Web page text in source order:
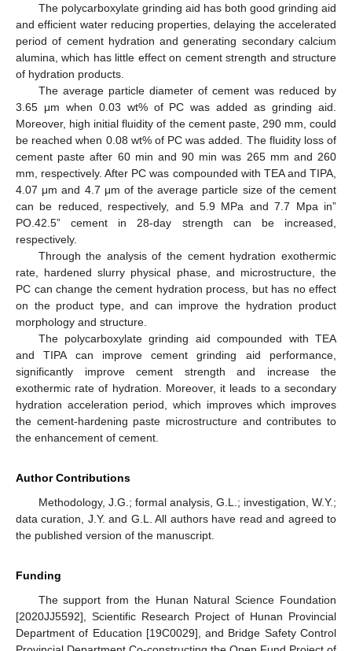
The polycarboxylate grinding aid has both good grinding aid
and efficient water reducing properties, delaying the accelerated
period of cement hydration and generating secondary calcium
alumina, which has little effect on cement strength and structure
of hydration products.
The average particle diameter of cement was reduced by
3.65 μm when 0.03 wt% of PC was added as grinding aid.
Moreover, high initial fluidity of the cement paste, 290 mm, could
be reached when 0.08 wt% of PC was added. The fluidity loss of
cement paste after 60 min and 90 min was 265 mm and 260
mm, respectively. After PC was compounded with TEA and TIPA,
4.07 μm and 4.7 μm of the average particle size of the cement
can be reduced, respectively, and 5.9 MPa and 7.7 Mpa in”
PO.42.5” cement in 28-day strength can be increased,
respectively.
Through the analysis of the cement hydration exothermic
rate, hardened slurry physical phase, and microstructure, the
PC can change the cement hydration process, but has no effect
on the product type, and can improve the hydration product
morphology and structure.
The polycarboxylate grinding aid compounded with TEA
and TIPA can improve cement grinding aid performance,
significantly improve cement strength and increase the
exothermic rate of hydration. Moreover, it leads to a secondary
hydration acceleration period, which improves which improves
the cement-hardening paste microstructure and contributes to
the enhancement of cement.
Author Contributions
Methodology, J.G.; formal analysis, G.L.; investigation, W.Y.;
data curation, J.Y. and G.L. All authors have read and agreed to
the published version of the manuscript.
Funding
The support from the Hunan Natural Science Foundation
[2020JJ5592], Scientific Research Project of Hunan Provincial
Department of Education [19C0029], and Bridge Safety Control